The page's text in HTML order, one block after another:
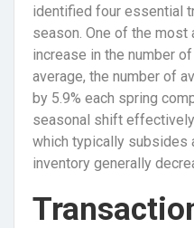
identified four essential
season. One of the most
increase in the number
average, the number of
by 5.9% each spring
seasonal shift
which typically subsides
inventory generally